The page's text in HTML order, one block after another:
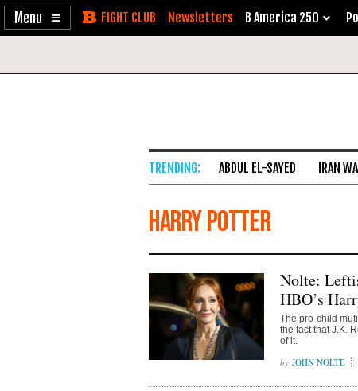
Enable
Skip Newsletters B America 250
ABDUL EL-SAYED IRAN
Harry Potter
Nolte:
HBO’s
The pro-child
the fact that J.K.
of it.
JOHN NOLTE